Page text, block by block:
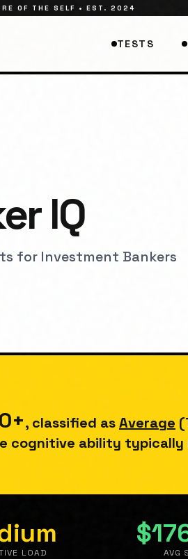
OF THE SELF • EST. 2024
TESTS
IQ
for Investment Bankers
+, classified asAverage (
cognitive ability
LOAD AVG